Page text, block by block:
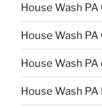
House Wash
House Wash
House Wash
House Wash